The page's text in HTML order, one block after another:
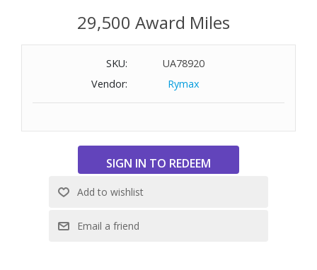
Scratch resistant mineral crystal
Water Resistant up to 160 feet
29,500 Award Miles
SKU:
UA78920
Vendor:
Rymax